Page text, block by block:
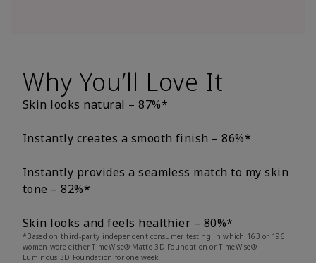
Why You’ll Love It
Skin looks natural – 87%*
Instantly creates a smooth finish – 86%*
Instantly provides a seamless match to my skin
tone – 82%*
Skin looks and feels healthier – 80%*
*Based on third-party independent consumer testing in which 163 or 196
women wore either TimeWise® Matte 3D Foundation or TimeWise®
Luminous 3D Foundation for one week